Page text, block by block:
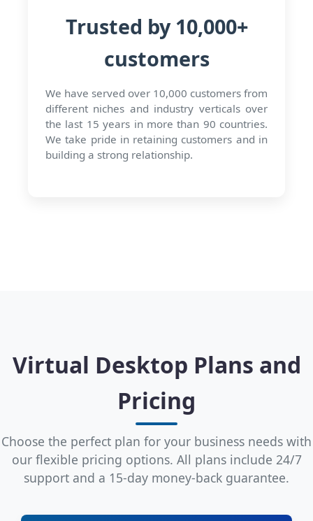
Trusted by 10,000+
customers
We have served over 10,000 customers from
different niches and industry verticals over
the last 15 years in more than 90 countries.
We take pride in retaining customers and in
building a strong relationship.
Virtual Desktop Plans and
Pricing
Choose the perfect plan for your business needs with
our flexible pricing options. All plans include 24/7
support and a 15-day money-back guarantee.